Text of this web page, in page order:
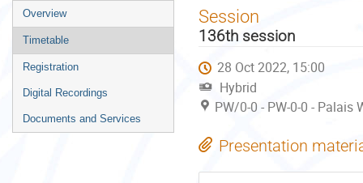
Event
menu
Overview
Timetable
Registration
Digital Recordings
Documents and Services
Session
136th session
28 Oct 2022, 15:00
Hybrid
PW/0-0 - PW-0-0 -
Presentation